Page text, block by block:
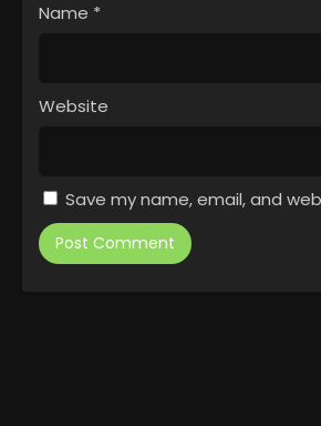
Name *
Website
Save my name, email, and